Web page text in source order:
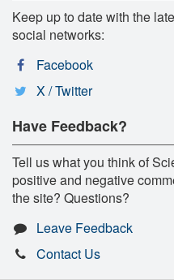
Keep up to date with the
social networks:
Facebook
X / Twitter
Have Feedback?
Tell us what you think of
positive and negative
the site? Questions?
Leave Feedback
Contact Us